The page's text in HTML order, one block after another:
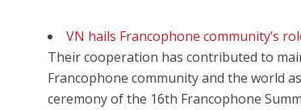
VN hails Francophone community’s
Their cooperation has contributed to
Francophone community and the world
ceremony of the 16th Francophone